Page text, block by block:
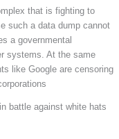
that is fighting to
such a data dump cannot
a governmental
systems. At the same
like Google are censoring
battle against white hats